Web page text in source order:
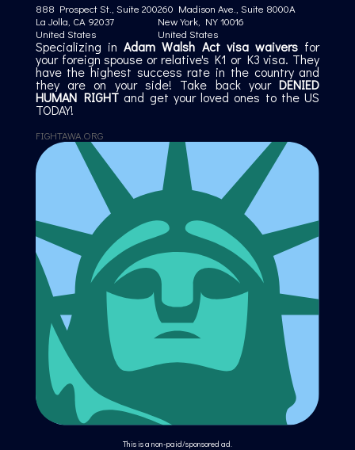
888 Prospect St., Suite 200
La Jolla, CA 92037
United States
260 Madison Ave., Suite 8000A
New York, NY 10016
United States
Specializing inAdam Walsh Act visa waivers for
your foreign spouse or relative's K1 or K3 visa. They
have the highest success rate in the country and
they are on your side! Take back yourDENIED
HUMAN RIGHT and get your loved ones to the US
TODAY!
FIGHTAWA.ORG
This is a non-paid/sponsored ad.